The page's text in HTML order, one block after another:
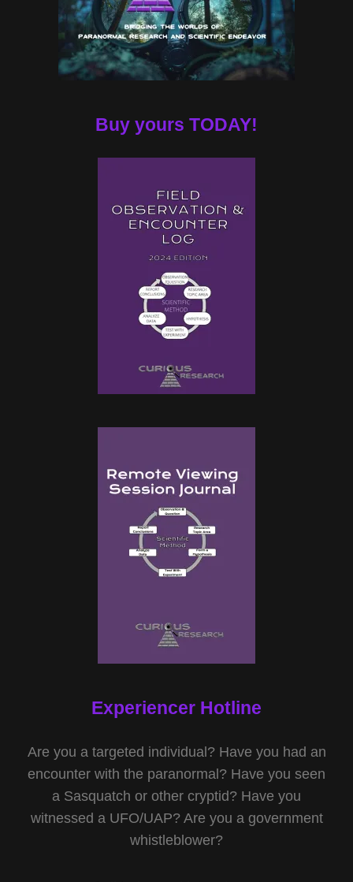
Buy yours TODAY!
Experiencer Hotline
Are you a targeted individual? Have you had an
encounter with the paranormal? Have you seen
a Sasquatch or other cryptid? Have you
witnessed a UFO/UAP? Are you a government
whistleblower?